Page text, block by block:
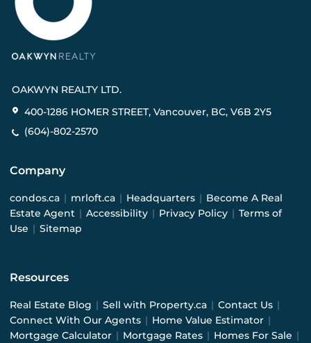
OAKWYN REALTY LTD.
400-1286 HOMER STREET, Vancouver, BC, V6B 2Y5
(604)-802-2570
Company
condos.ca | mrloft.ca | Headquarters | Become A Real
Estate Agent | Accessibility | Privacy Policy | Terms of
Use | Sitemap
Resources
Real Estate Blog | Sell with Property.ca | Contact Us |
Connect With Our Agents | Home Value Estimator |
Mortgage Calculator | Mortgage Rates | Homes For Sale |